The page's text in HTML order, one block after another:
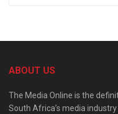
ABOUT US
The Media Online is the
South Africa’s media